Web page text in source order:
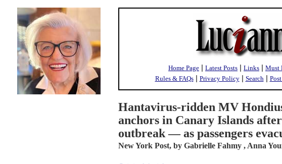
Home Page | Latest Posts | Links | Must
Rules & FAQs| Privacy Policy| Search| Post
Hantavirus-ridden MV
anchors in Canary Islands
outbreak — as passengers
New York Post, by Gabrielle Fahmy , Anna